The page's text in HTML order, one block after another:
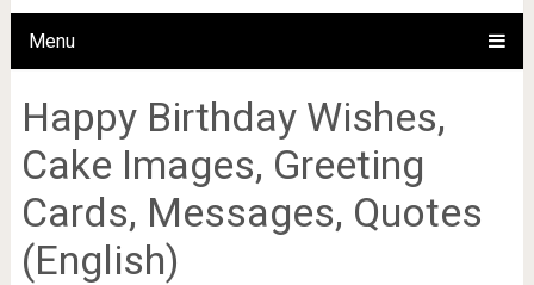
Menu
Happy Birthday Wishes,
Cake Images, Greeting
Cards, Messages, Quotes
(English)